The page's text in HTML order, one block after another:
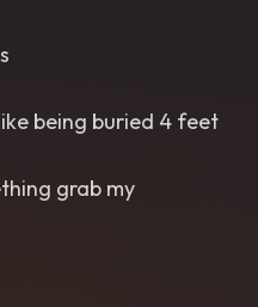
being buried 4 feet
grab my